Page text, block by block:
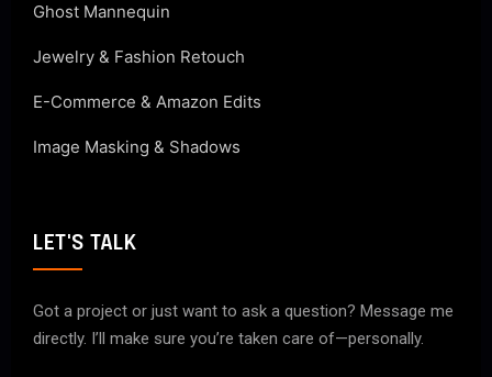
Ghost Mannequin
Jewelry & Fashion Retouch
E-Commerce & Amazon Edits
Image Masking & Shadows
LET'S TALK
Got a project or just want to ask a question? Message me
directly. I’ll make sure you’re taken care of—personally.